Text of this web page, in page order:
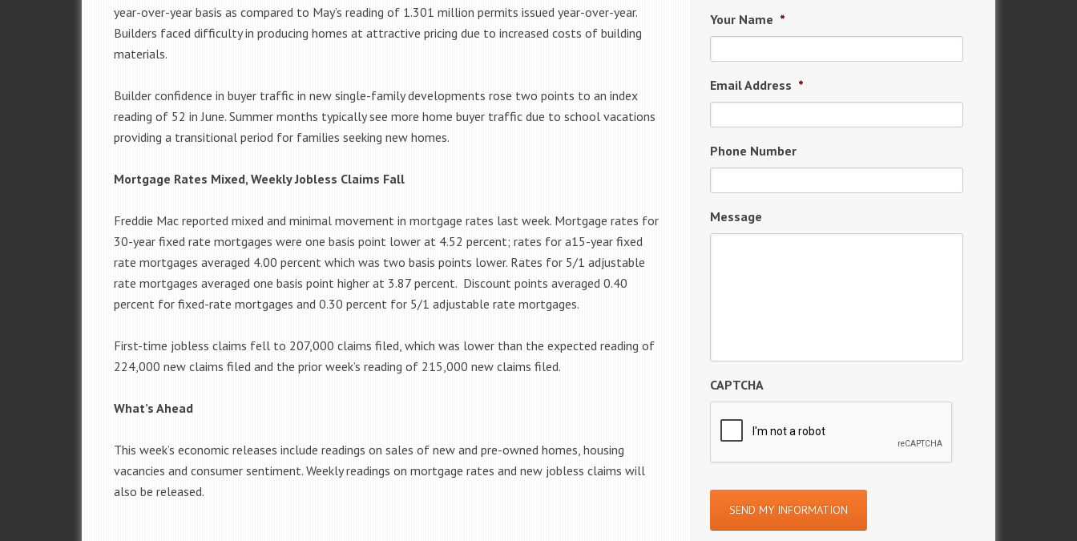
year-over-year basis as compared to May’s reading of 1.301 million permits issued year-over-year.
Builders faced difficulty in producing homes at attractive pricing due to increased costs of building
materials.
Builder confidence in buyer traffic in new single-family developments rose two points to an index
reading of 52 in June. Summer months typically see more home buyer traffic due to school vacations
providing a transitional period for families seeking new homes.
Mortgage Rates Mixed, Weekly Jobless Claims Fall
Freddie Mac reported mixed and minimal movement in mortgage rates last week. Mortgage rates for
30-year fixed rate mortgages were one basis point lower at 4.52 percent; rates for a15-year fixed
rate mortgages averaged 4.00 percent which was two basis points lower. Rates for 5/1 adjustable
rate mortgages averaged one basis point higher at 3.87 percent. Discount points averaged 0.40
percent for fixed-rate mortgages and 0.30 percent for 5/1 adjustable rate mortgages.
First-time jobless claims fell to 207,000 claims filed, which was lower than the expected reading of
224,000 new claims filed and the prior week’s reading of 215,000 new claims filed.
What’s Ahead
This week’s economic releases include readings on sales of new and pre-owned homes, housing
vacancies and consumer sentiment. Weekly readings on mortgage rates and new jobless claims will
also be released.
Your Name *
Email Address *
Phone Number
Message
CAPTCHA